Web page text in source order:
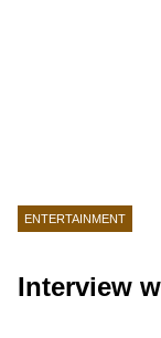
ENTERTAINMENT
Interview